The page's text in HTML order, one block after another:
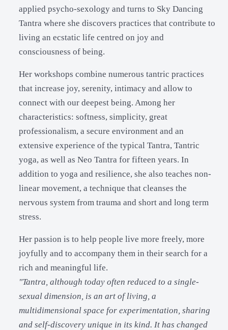
applied psycho-sexology and turns to Sky Dancing
Tantra where she discovers practices that contribute to
living an ecstatic life centred on joy and
consciousness of being.
Her workshops combine numerous tantric practices
that increase joy, serenity, intimacy and allow to
connect with our deepest being. Among her
characteristics: softness, simplicity, great
professionalism, a secure environment and an
extensive experience of the typical Tantra, Tantric
yoga, as well as Neo Tantra for fifteen years. In
addition to yoga and resilience, she also teaches non-
linear movement, a technique that cleanses the
nervous system from trauma and short and long term
stress.
Her passion is to help people live more freely, more
joyfully and to accompany them in their search for a
rich and meaningful life.
"Tantra, although today often reduced to a single-
sexual dimension, is an art of living, a
multidimensional space for experimentation, sharing
and self-discovery unique in its kind. It has changed